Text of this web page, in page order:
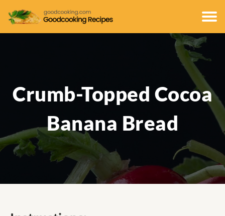
Crumb-Topped Cocoa
Banana Bread